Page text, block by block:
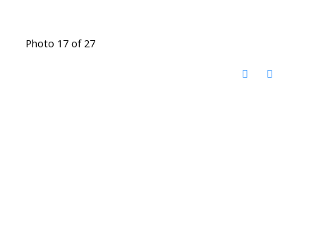
Photo 17 of 27